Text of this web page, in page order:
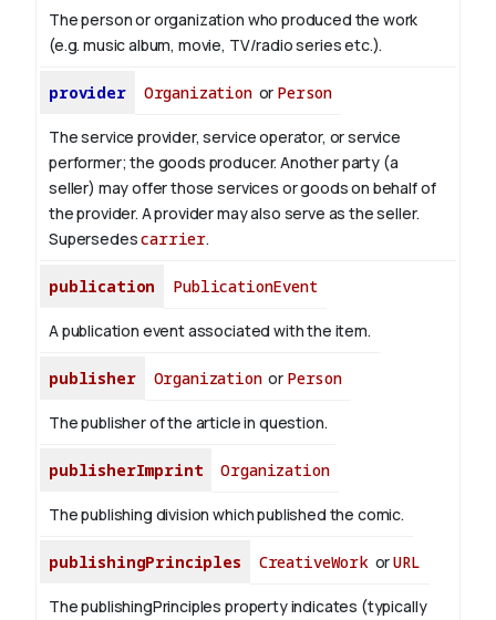
The person or organization who produced the work
(e.g. music album, movie, TV/radio series etc.).
provider Organizationor Person
The service provider, service operator, or service
performer; the goods producer. Another party (a
seller) may offer those services or goods on behalf of
the provider. A provider may also serve as the seller.
Supersedescarrier.
publication PublicationEvent
A publication event associated with the item.
publisher Organizationor Person
The publisher of the article in question.
publisherImprint Organization
The publishing division which published the comic.
publishingPrinciples CreativeWorkorURL
The publishingPrinciples property indicates (typically